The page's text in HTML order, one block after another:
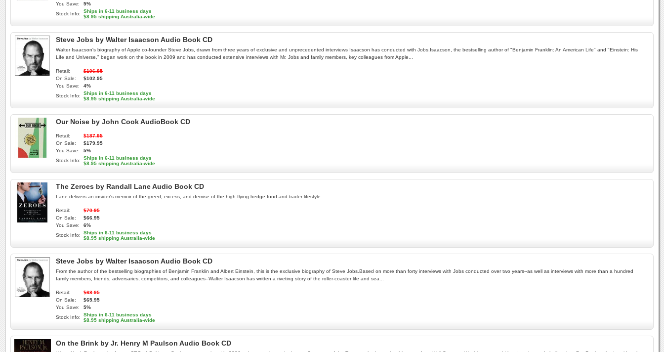
You Save:
5%
Stock Info:
Ships in 6-11 business days
$8.95 shipping Australia-wide
Steve Jobs by Walter Isaacson Audio Book CD
Walter Isaacson's biography of Apple co-founder Steve Jobs, drawn from three years of exclusive and unprecedented interviews Isaacson has conducted with Jobs.Isaacson, the bestselling author of "Benjamin Franklin: An American Life" and "Einstein: His
Life and Universe," began work on the book in 2009 and has conducted extensive interviews with Mr. Jobs and family members, key colleagues from Apple...
Retail:
$106.95
On Sale:
$102.95
You Save:
4%
Stock Info:
Ships in 6-11 business days
$8.95 shipping Australia-wide
Our Noise by John Cook AudioBook CD
Retail:
$187.95
On Sale:
$179.95
You Save:
5%
Stock Info:
Ships in 6-11 business days
$8.95 shipping Australia-wide
The Zeroes by Randall Lane Audio Book CD
Lane delivers an insider's memoir of the greed, excess, and demise of the high-flying hedge fund and trader lifestyle.
Retail:
$70.95
On Sale:
$66.95
You Save:
6%
Stock Info:
Ships in 6-11 business days
$8.95 shipping Australia-wide
Steve Jobs by Walter Isaacson Audio Book CD
From the author of the bestselling biographies of Benjamin Franklin and Albert Einstein, this is the exclusive biography of Steve Jobs.Based on more than forty interviews with Jobs conducted over two years--as well as interviews with more than a hundred
family members, friends, adversaries, competitors, and colleagues--Walter Isaacson has written a riveting story of the roller-coaster life and sea...
Retail:
$68.95
On Sale:
$65.95
You Save:
5%
Stock Info:
Ships in 6-11 business days
$8.95 shipping Australia-wide
On the Brink by Jr. Henry M Paulson Audio Book CD